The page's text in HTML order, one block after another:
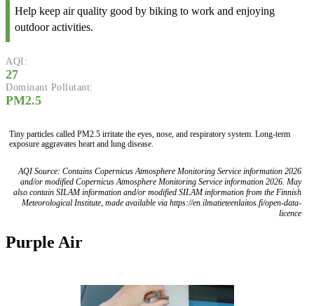
Help keep air quality good by biking to work and enjoying
outdoor activities.
AQI:
27
Dominant Pollutant:
PM2.5
Tiny particles called PM2.5 irritate the eyes, nose, and respiratory system. Long-term
exposure aggravates heart and lung disease.
AQI Source: Contains Copernicus Atmosphere Monitoring Service information 2026
and/or modified Copernicus Atmosphere Monitoring Service information 2026. May
also contain SILAM information and/or modified SILAM information from the Finnish
Meteorological Institute, made available via https://en.ilmatieteenlaitos.fi/open-data-
licence
Purple Air